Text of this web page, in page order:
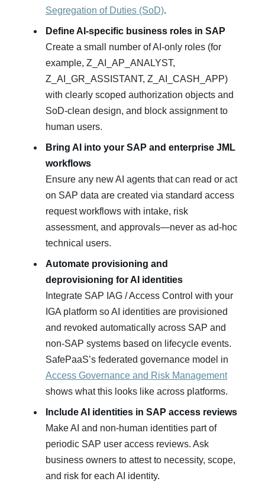
Segregation of Duties (SoD).
Define AI‑specific business roles in SAP
Create a small number of AI‑only roles (for
example, Z_AI_AP_ANALYST,
Z_AI_GR_ASSISTANT, Z_AI_CASH_APP)
with clearly scoped authorization objects and
SoD‑clean design, and block assignment to
human users.
Bring AI into your SAP and enterprise JML
workflows
Ensure any new AI agents that can read or act
on SAP data are created via standard access
request workflows with intake, risk
assessment, and approvals—never as ad‑hoc
technical users.
Automate provisioning and
deprovisioning for AI identities
Integrate SAP IAG / Access Control with your
IGA platform so AI identities are provisioned
and revoked automatically across SAP and
non‑SAP systems based on lifecycle events.
SafePaaS’s federated governance model in
Access Governance and Risk Management
shows what this looks like across platforms.
Include AI identities in SAP access reviews
Make AI and non‑human identities part of
periodic SAP user access reviews. Ask
business owners to attest to necessity, scope,
and risk for each AI identity.